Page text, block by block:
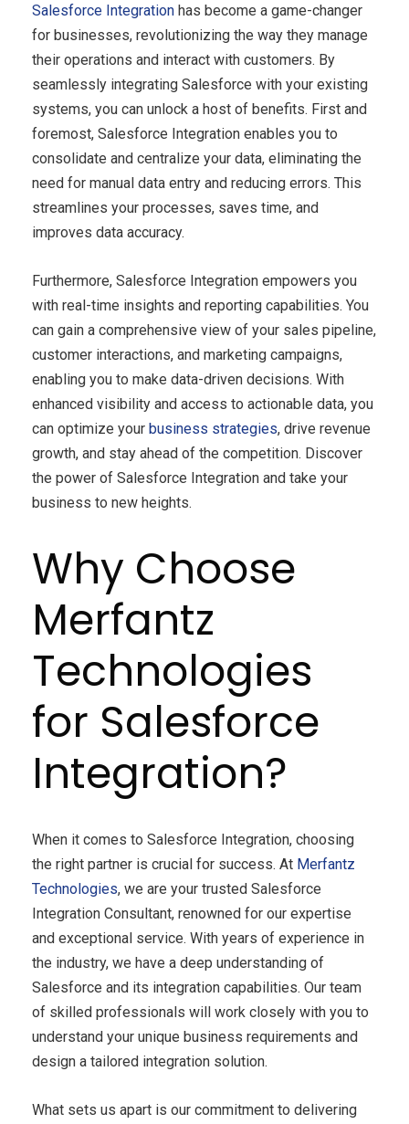
Salesforce Integration has become a game-changer
for businesses, revolutionizing the way they manage
their operations and interact with customers. By
seamlessly integrating Salesforce with your existing
systems, you can unlock a host of benefits. First and
foremost, Salesforce Integration enables you to
consolidate and centralize your data, eliminating the
need for manual data entry and reducing errors. This
streamlines your processes, saves time, and
improves data accuracy.
Furthermore, Salesforce Integration empowers you
with real-time insights and reporting capabilities. You
can gain a comprehensive view of your sales pipeline,
customer interactions, and marketing campaigns,
enabling you to make data-driven decisions. With
enhanced visibility and access to actionable data, you
can optimize your business strategies, drive revenue
growth, and stay ahead of the competition. Discover
the power of Salesforce Integration and take your
business to new heights.
Why Choose
Merfantz
Technologies
for Salesforce
Integration?
When it comes to Salesforce Integration, choosing
the right partner is crucial for success. At Merfantz
Technologies, we are your trusted Salesforce
Integration Consultant, renowned for our expertise
and exceptional service. With years of experience in
the industry, we have a deep understanding of
Salesforce and its integration capabilities. Our team
of skilled professionals will work closely with you to
understand your unique business requirements and
design a tailored integration solution.
What sets us apart is our commitment to delivering